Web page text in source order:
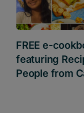
FREE e-
featuring
People from